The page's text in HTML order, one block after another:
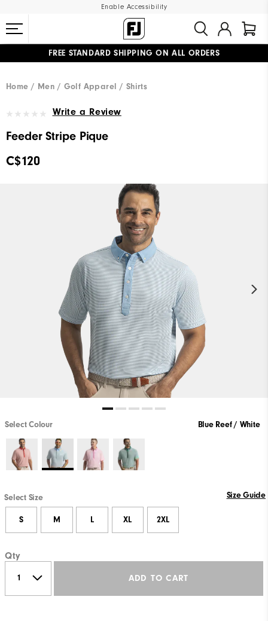
Enable Accessibility
FREE STANDARD SHIPPING ON ALL ORDERS
Home
Men Golf Apparel Shirts
Write a Review
Feeder Stripe Pique
C$120
Select Colour Blue Reef / White
Select Size Size Guide
S M L XL 2XL
Qty
ADD TO CART